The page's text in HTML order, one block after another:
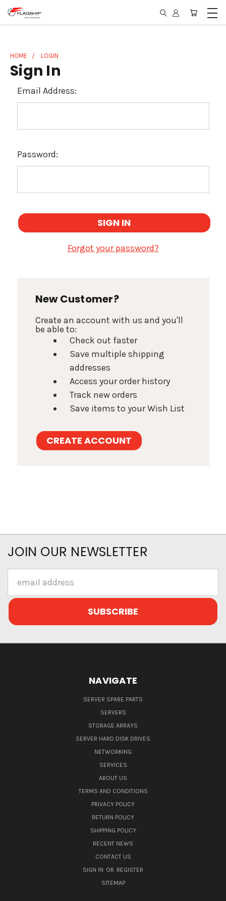
HOME LOGIN
Sign In
Email Address:
Password:
Forgot your password?
New Customer?
Create an account with us and you'll
be able to:
Check out faster
Save multiple shipping
addresses
Access your order history
Track new orders
Save items to your Wish List
CREATE ACCOUNT
JOIN OUR NEWSLETTER
Address
NAVIGATE
SERVER SPARE PARTS
SERVERS
STORAGE ARRAYS
SERVER HARD DISK DRIVES
NETWORKING
SERVICES
ABOUT US
TERMS AND CONDITIONS
PRIVACY POLICY
RETURN POLICY
SHIPPING POLICY
RECENT NEWS
CONTACT US
SIGN IN OR REGISTER
SITEMAP